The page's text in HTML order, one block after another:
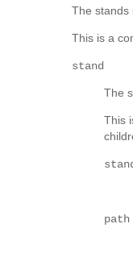
The stands
This is a
stand
The
This
path